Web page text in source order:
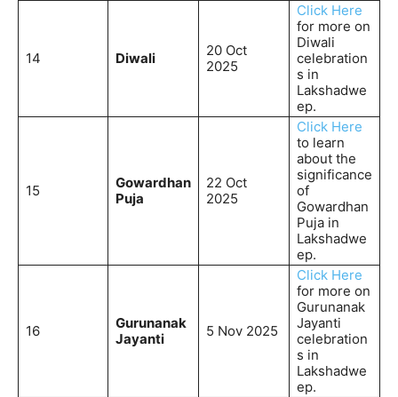
14 Diwali
20 Oct
2025
Click Here
for more on
Diwali
celebration
s in
Lakshadwe
ep.
15
Gowardhan
Puja
22 Oct
2025
Click Here
to learn
about the
significance
of
Gowardhan
Puja in
Lakshadwe
ep.
16
Gurunanak
Jayanti
5 Nov 2025
Click Here
for more on
Gurunanak
Jayanti
celebration
s in
Lakshadwe
ep.